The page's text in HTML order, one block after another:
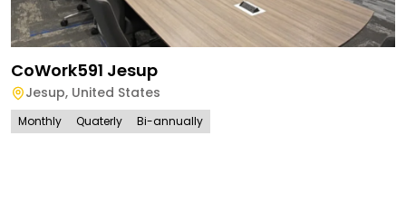
CoWork591 Jesup
Jesup, United States
Monthly Quaterly Bi-annually